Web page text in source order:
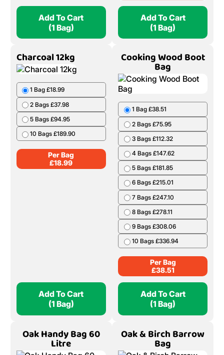
Add To Cart
(1 Bag)
Add To Cart
(1 Bag)
Charcoal 12kg
1 Bag £18.99
2 Bags £37.98
5 Bags £94.95
10 Bags £189.90
Per Bag
£18.99
Add To Cart
(1 Bag)
Cooking Wood Boot
Bag
1 Bag £38.51
2 Bags £75.95
3 Bags £112.32
4 Bags £147.62
5 Bags £181.85
6 Bags £215.01
7 Bags £247.10
8 Bags £278.11
9 Bags £308.06
10 Bags £336.94
Per Bag
£38.51
Add To Cart
(1 Bag)
Oak Handy Bag 60
Litre
Oak & Birch Barrow
Bag